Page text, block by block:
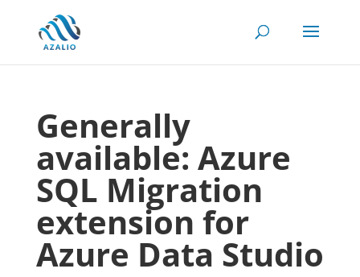
Generally
available: Azure
SQL Migration
extension for
Azure Data Studio